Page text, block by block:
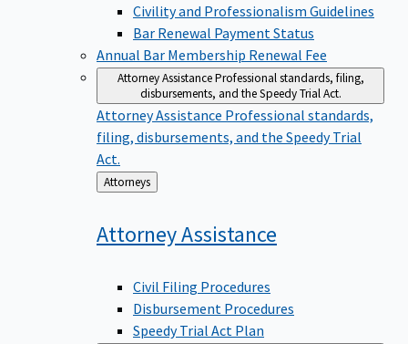
Civility and Professionalism Guidelines
Bar Renewal Payment Status
Annual Bar Membership Renewal Fee
Attorney AssistanceProfessional standards, filing,
disbursements, and the Speedy Trial Act.
Attorney Assistance Professional standards,
filing, disbursements, and the Speedy Trial
Act.
Back
to
Attorneys
AttorneyAssistance
Civil Filing Procedures
Disbursement Procedures
Speedy Trial Act Plan